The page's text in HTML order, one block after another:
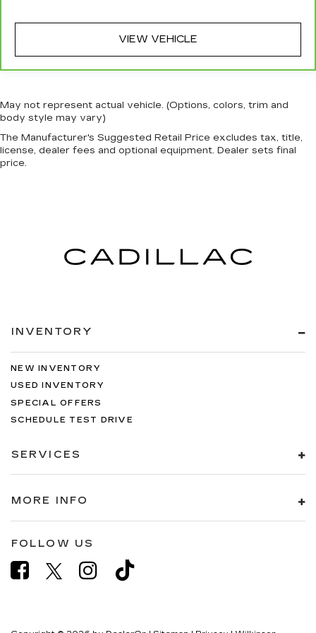
comfortable driving environment.
edge off sweltering weather with manual
climate controls. You can set the mode,
temperature and speed of the fan so you can
be comfortable on your drive no matter the
VIEW VEHICLE
May not represent actual vehicle. (Options, colors, trim and
body style may vary)
The Manufacturer's Suggested Retail Price excludes tax, title,
license, dealer fees and optional equipment. Dealer sets final
price.
INVENTORY
NEW INVENTORY
USED INVENTORY
SPECIAL OFFERS
SCHEDULE TEST DRIVE
SERVICES
MORE INFO
FOLLOW US